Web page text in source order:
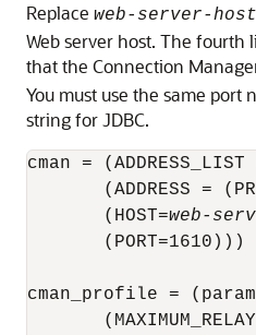
Replace web-server-host
Web server host. The fourth
that the Connection
You must use the same port
string for JDBC.
cman = (ADDRESS_LIST
(ADDRESS =
       (HOST=
web-
       (PORT=1610)))
cman_profile =